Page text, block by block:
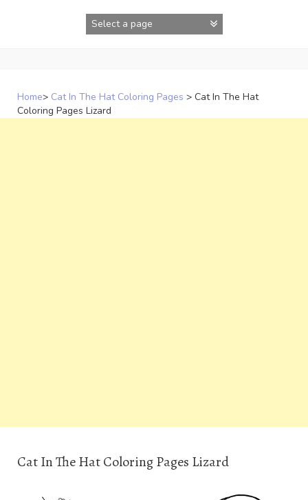
Home> Cat In The Hat Coloring Pages > Cat In The Hat
Coloring Pages Lizard
Cat In The Hat Coloring Pages Lizard